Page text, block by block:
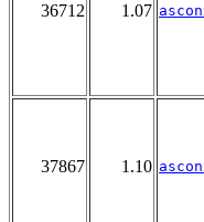
36712 1.07
37867 1.10